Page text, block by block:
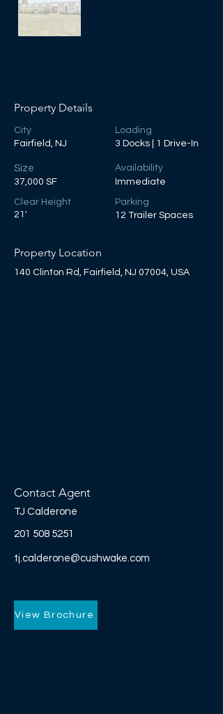
Property Details
City
Fairfield, NJ
Size
37,000 SF
Clear Height
21'
Loading
3 Docks | 1 Drive-In
Availability
Immediate
Parking
12 Trailer Spaces
Property Location
140 Clinton Rd, Fairfield, NJ 07004, USA
Contact Agent
TJ Calderone
201 508 5251
tj.calderone@cushwake.com
View Brochure